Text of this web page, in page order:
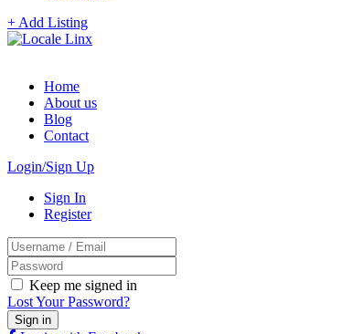
+ Add Listing
Home
About us
Blog
Contact
Login/Sign Up
Sign In
Register
Keep me signed in
Lost Your Password?